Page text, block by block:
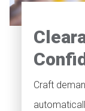
Craft